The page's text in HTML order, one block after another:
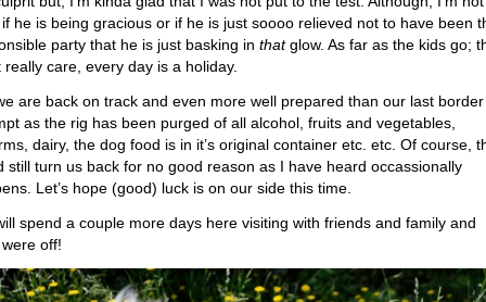
he is being gracious or if he is just soooo relieved not to have been
party that he is just basking in thatglow. As far as the kids go;
really care, every day is a holiday.
are back on track and even more well prepared than our last border
as the rig has been purged of all alcohol, fruits and vegetables,
dairy, the dog food is in it’s original container etc. etc. Of course,
still turn us back for no good reason as I have heard occassionally
Let’s hope (good) luck is on our side this time.
spend a couple more days here visiting with friends and family and
off!